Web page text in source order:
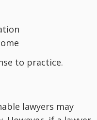
to practice.
lawyers may